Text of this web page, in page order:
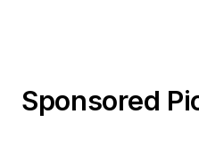
Sponsored